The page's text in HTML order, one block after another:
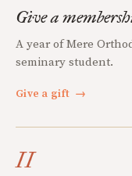
Give a
A year of Mere
seminary student.
Give a gift →
II